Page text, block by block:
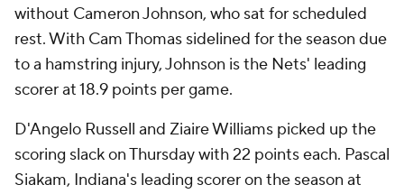
without Cameron Johnson, who sat for scheduled
rest. With Cam Thomas sidelined for the season due
to a hamstring injury, Johnson is the Nets' leading
scorer at 18.9 points per game.
D'Angelo Russell and Ziaire Williams picked up the
scoring slack on Thursday with 22 points each. Pascal
Siakam, Indiana's leading scorer on the season at